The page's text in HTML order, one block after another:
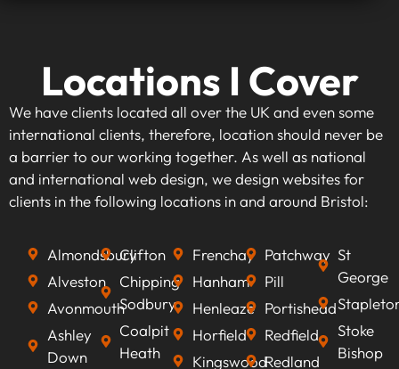
When investing in keyword research and
strategy, you're taking the first step towards
making your website visible to your target
audience. By identifying high-traffic, relevant
keywords that align with your business goals,
we can optimise your content to rank higher on
search engines, improve visibility, attract
ultimately increasing revenue.
Locations I Cover
We have clients located all over the UK and even some
international clients, therefore, location should never be
a barrier to our working together. As well as national
and international web design, we design websites for
clients in the following locations in and around Bristol:
Almondsbury
Alveston
Avonmouth
Ashley
Down
Clifton
Chipping
Sodbury
Coalpit
Heath
Frenchay
Hanham
Henleaze
Horfield
Kingswood
Patchway
Pill
Portishead
Redfield
Redland
St
George
Stoke
Bishop